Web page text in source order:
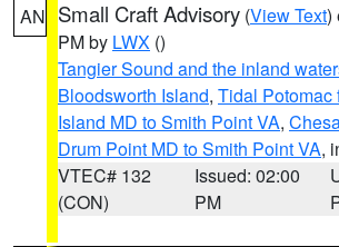
AN Small Craft Advisory (View Text)
PM by LWX ()
Tangier Sound and the inland
Bloodsworth Island, Tidal Potomac
Island MD to Smith Point VA,
Drum Point MD to Smith Point VA,
VTEC# 132
(CON)
Issued: 02:00
PM